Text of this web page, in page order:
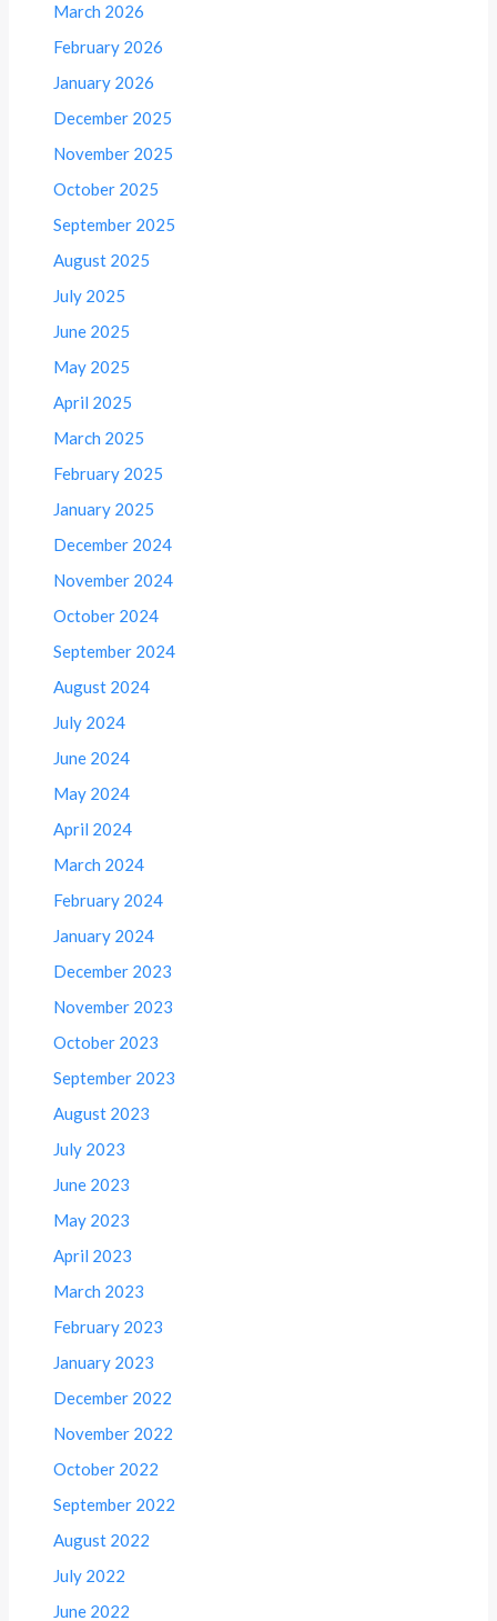
March 2026
February 2026
January 2026
December 2025
November 2025
October 2025
September 2025
August 2025
July 2025
June 2025
May 2025
April 2025
March 2025
February 2025
January 2025
December 2024
November 2024
October 2024
September 2024
August 2024
July 2024
June 2024
May 2024
April 2024
March 2024
February 2024
January 2024
December 2023
November 2023
October 2023
September 2023
August 2023
July 2023
June 2023
May 2023
April 2023
March 2023
February 2023
January 2023
December 2022
November 2022
October 2022
September 2022
August 2022
July 2022
June 2022